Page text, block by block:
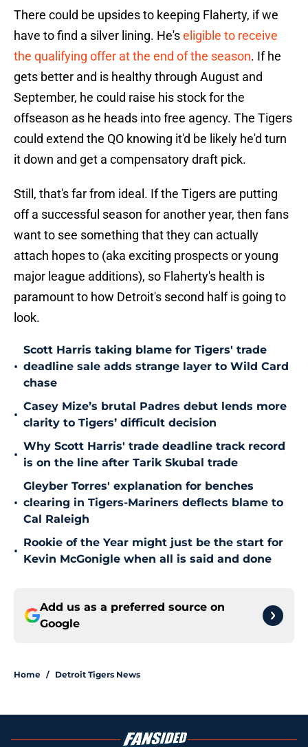
There could be upsides to keeping Flaherty, if we
have to find a silver lining. He'seligible to receive
the qualifying offer at the end of the season. If he
gets better and is healthy through August and
September, he could raise his stock for the
offseason as he heads into free agency. The Tigers
could extend the QO knowing it'd be likely he'd turn
it down and get a compensatory draft pick.
Still, that's far from ideal. If the Tigers are putting
off a successful season for another year, then fans
want to see something that they can actually
attach hopes to (aka exciting prospects or young
major league additions), so Flaherty's health is
paramount to how Detroit's second half is going to
look.
•
Scott Harris taking blame for Tigers' trade
deadline sale adds strange layer to Wild Card
chase
•
Casey Mize’s brutal Padres debut lends more
clarity to Tigers’ difficult decision
•
Why Scott Harris' trade deadline track record
is on the line after Tarik Skubal trade
•
Gleyber Torres' explanation for benches
clearing in Tigers-Mariners deflects blame to
Cal Raleigh
•
Rookie of the Year might just be the start for
Kevin McGonigle when all is said and done
Add us as a preferred source on
Google
Home / Detroit Tigers News